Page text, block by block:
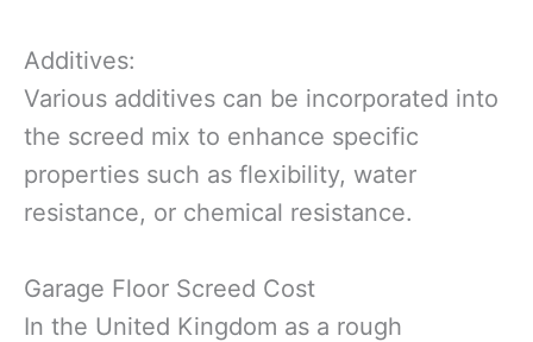
Additives:
Various additives can be incorporated into
the screed mix to enhance specific
properties such as flexibility, water
resistance, or chemical resistance.
Garage Floor Screed Cost
In the United Kingdom as a rough